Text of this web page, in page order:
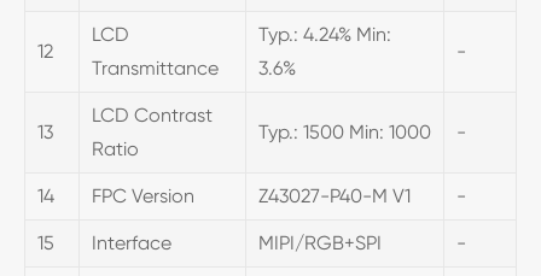
12
LCD
Transmittance
Typ.: 4.24% Min:
3.6%
-
13
LCD Contrast
Ratio
Typ.: 1500 Min: 1000 -
14 FPC Version Z43027-P40-M V1 -
15 Interface MIPI/RGB+SPI -